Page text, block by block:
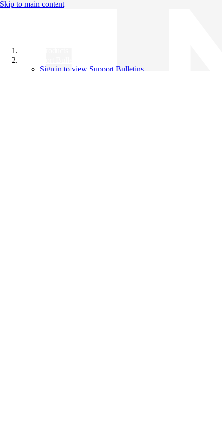
Skip to main content
Sign in to view Support Bulletins